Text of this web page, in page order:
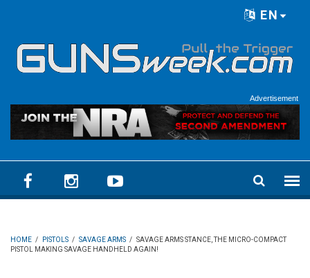
EN
Advertisement
HOME / PISTOLS / SAVAGE ARMS / SAVAGE ARMS STANCE, THE MICRO-COMPACT
PISTOL MAKING SAVAGE HANDHELD AGAIN!